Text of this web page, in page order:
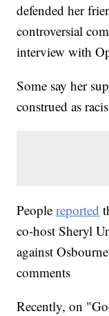
defended her
controversial
interview with
Some say her
construed as
Peoplereported
co-host Sheryl
against
comments
Recently, on